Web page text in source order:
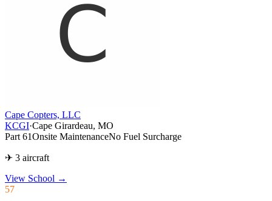
Cape Copters, LLC
KCGI·Cape Girardeau, MO
Part 61Onsite MaintenanceNo Fuel Surcharge
✈ 3 aircraft
View School →
57